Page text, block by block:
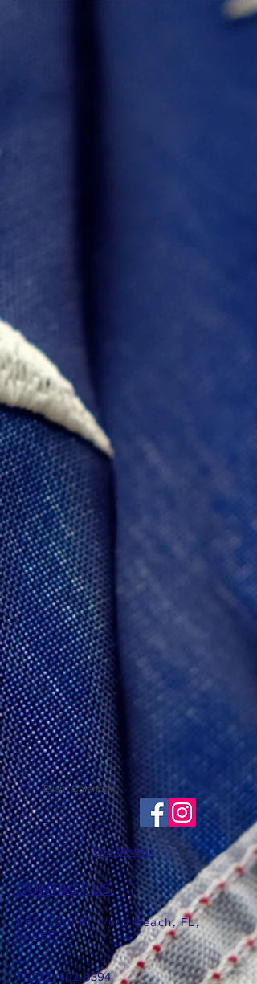
Event Calendar
Our Mission
CONTACT US
865 20th Pl, Vero Beach, FL,
32960
T: ​​(772) 492-8394